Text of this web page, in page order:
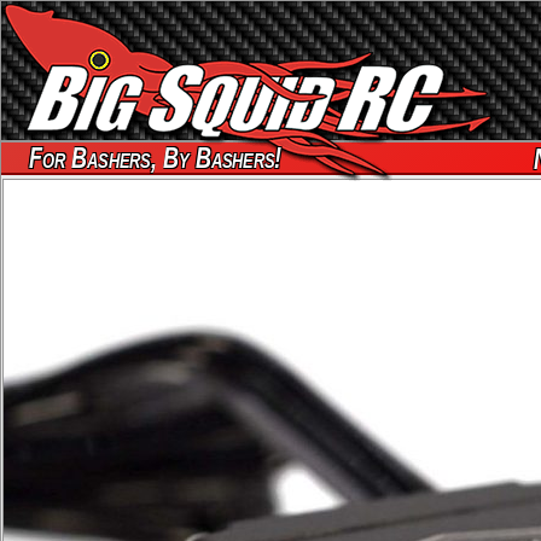
For Bashers, By Bashers!